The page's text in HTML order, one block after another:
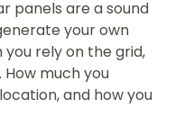
panels are a sound
your own
rely on the grid,
much you
and how you